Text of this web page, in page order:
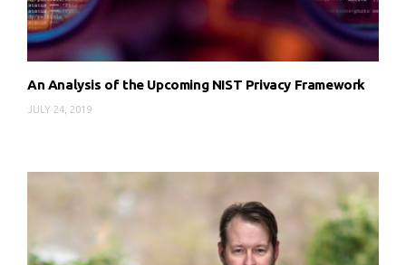
An Analysis of the Upcoming NIST Privacy Framework
JULY 24, 2019